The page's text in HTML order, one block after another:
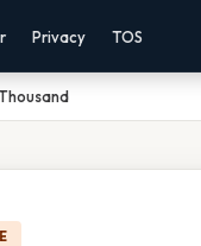
Privacy TOS